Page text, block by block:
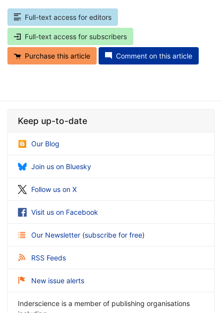
Full-text access for editors
Full-text access for subscribers
Purchase this article Comment on this article
Keep up-to-date
Our Blog
Join us on Bluesky
Follow us on X
Visit us on Facebook
Our Newsletter (subscribe for free)
RSS Feeds
New issue alerts
Inderscience is a member of publishing organisations